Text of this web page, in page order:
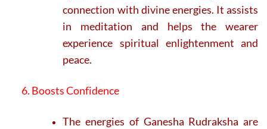
connection with divine energies. It assists
in meditation and helps the wearer
experience spiritual enlightenment and
peace.
6. Boosts Confidence
The energies of Ganesha Rudraksha are